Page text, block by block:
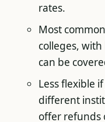
rates.
Most
colleges,
can be
Less flexible
different
offer refunds